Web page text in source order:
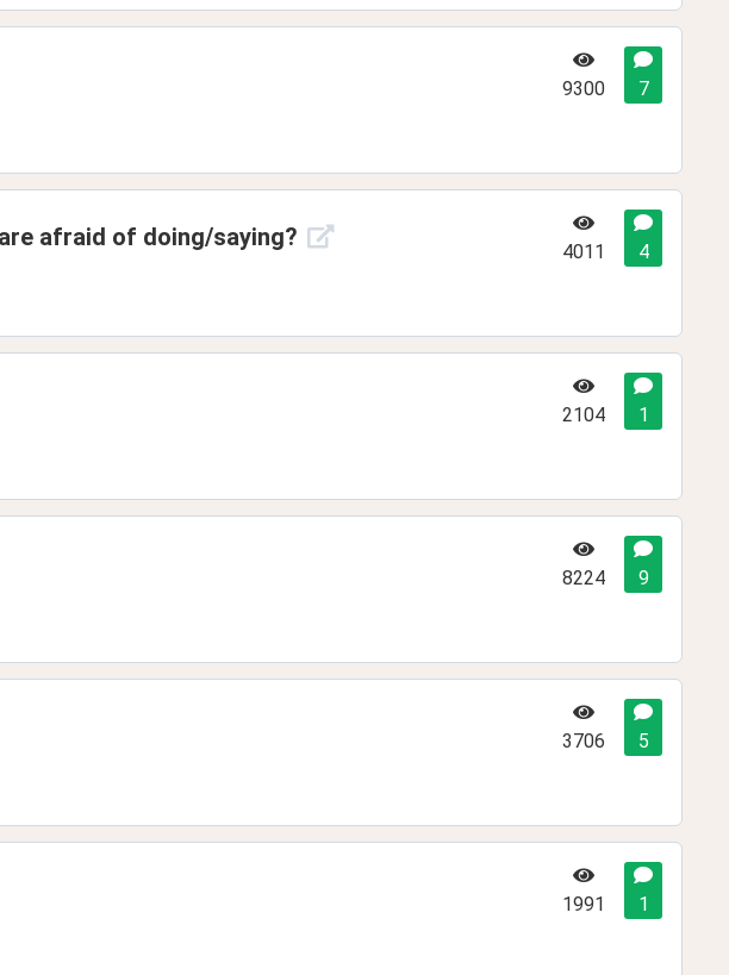
9300
7
afraid of doing/saying?
4011
4
2104
1
8224
9
3706
5
1991
1